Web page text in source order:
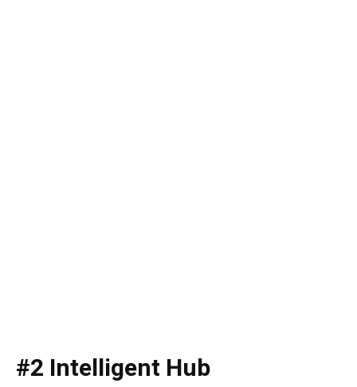
#2 Intelligent Hub